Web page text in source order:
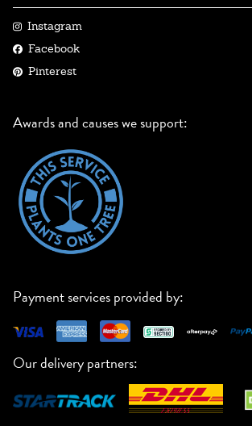
Instagram
Facebook
Pinterest
Awards and causes we support:
Payment services provided by:
Our delivery partners: